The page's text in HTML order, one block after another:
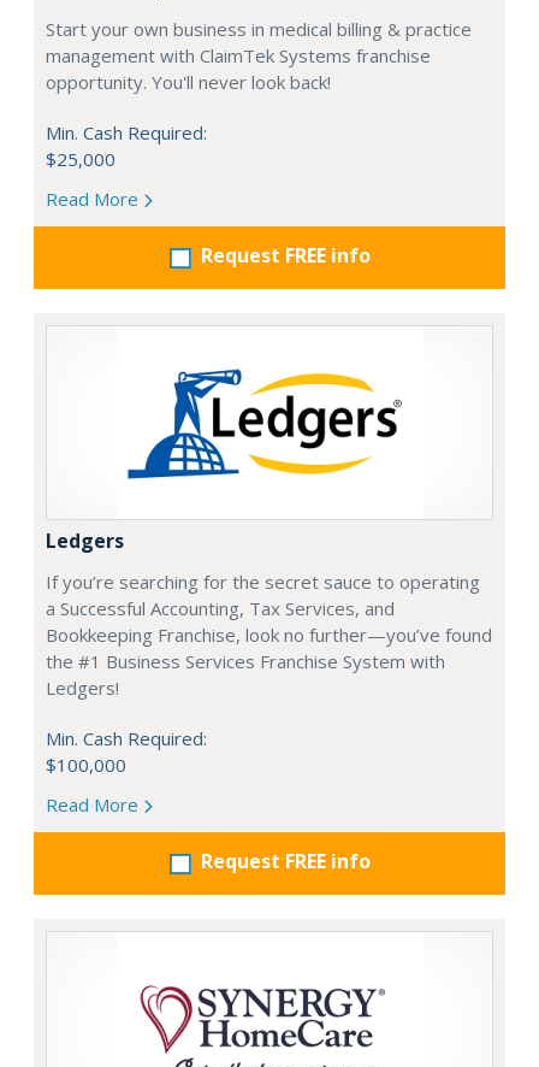
Start your own business in medical billing & practice
management with ClaimTek Systems franchise
opportunity. You'll never look back!
Min. Cash Required:
$25,000
Read More
Request FREE info
Ledgers
If you’re searching for the secret sauce to operating
a Successful Accounting, Tax Services, and
Bookkeeping Franchise, look no further—you’ve found
the #1 Business Services Franchise System with
Ledgers!
Min. Cash Required:
$100,000
Read More
Request FREE info